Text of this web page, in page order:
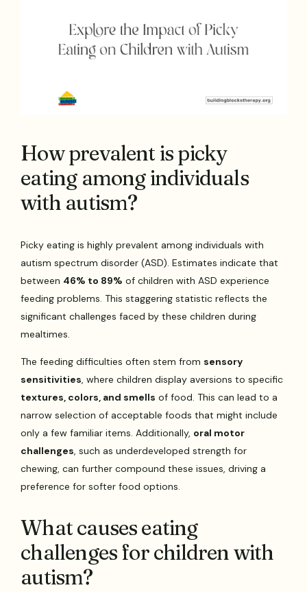
How prevalent is picky
eating among individuals
with autism?
Picky eating is highly prevalent among individuals with
autism spectrum disorder (ASD). Estimates indicate that
between 46% to 89% of children with ASD experience
feeding problems. This staggering statistic reflects the
significant challenges faced by these children during
mealtimes.
The feeding difficulties often stem from sensory
sensitivities, where children display aversions to specific
textures, colors, and smells of food. This can lead to a
narrow selection of acceptable foods that might include
only a few familiar items. Additionally, oral motor
challenges, such as underdeveloped strength for
chewing, can further compound these issues, driving a
preference for softer food options.
What causes eating
challenges for children with
autism?